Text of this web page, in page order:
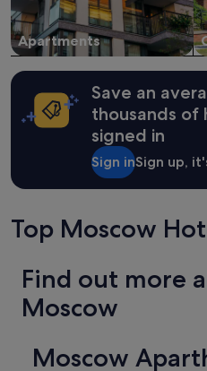
Apartments
Save an
thousands of
signed in
Sign inSign up,
Top Moscow
Find out more
Moscow
Moscow